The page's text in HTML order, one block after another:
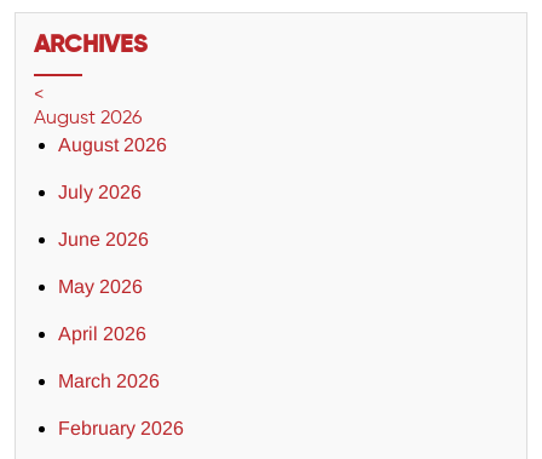
ARCHIVES
<
August 2026
August 2026
July 2026
June 2026
May 2026
April 2026
March 2026
February 2026